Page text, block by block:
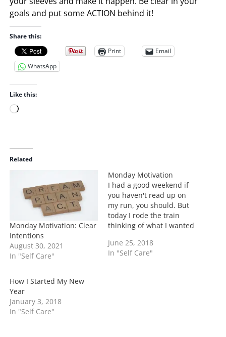
goals and put some ACTION behind it!
Share this:
Print
Email
WhatsApp
Like this:
L
d
i
…
Related
Monday Motivation: Clear
Intentions
August 30, 2021
In "Self Care"
Monday Motivation
I had a good weekend if
you haven't read up on
my run, you should. But
today I rode the train
thinking of what I wanted
Some general themes of
self-care came up as well
June 25, 2018
In "Self Care"
How I Started My New
Year
January 3, 2018
In "Self Care"